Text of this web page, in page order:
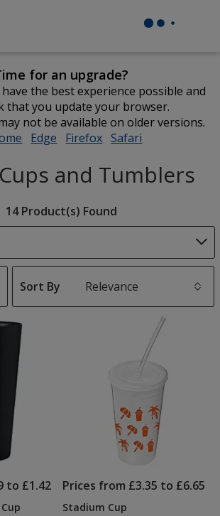
for an upgrade?
the best experience possible and
that you update your browser.
not be available on older versions.
opens
new
window
Edge opens
new
window
Firefox opens
new
window
Safari
new
window
and Tumblers
14 Product(s) Found
Sort By
to £1.42 Prices from £3.35 to £6.65
Stadium Cup